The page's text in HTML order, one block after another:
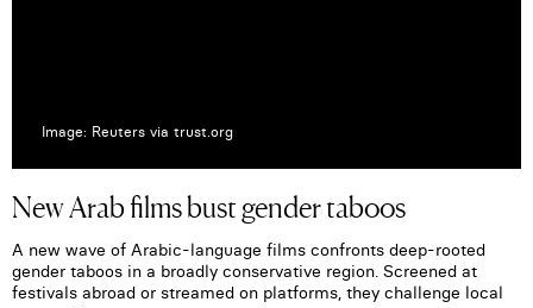
Image: Reuters via trust.org
New Arab films bust gender taboos
A new wave of Arabic-language films confronts deep-rooted
gender taboos in a broadly conservative region. Screened at
festivals abroad or streamed on platforms, they challenge local